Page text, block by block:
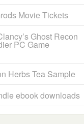
Movie Tickets
Ghost Recon
PC Game
Herbs Tea Sample
ebook downloads